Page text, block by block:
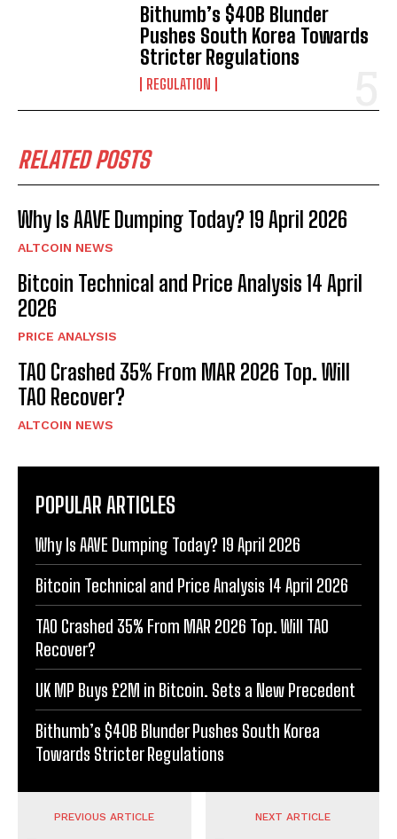
Bithumb’s $40B Blunder
Pushes South Korea Towards
Stricter Regulations
REGULATION
RELATED POSTS
Why Is AAVE Dumping Today? 19 April 2026
ALTCOIN NEWS
Bitcoin Technical and Price Analysis 14 April
2026
PRICE ANALYSIS
TAO Crashed 35% From MAR 2026 Top. Will
TAO Recover?
ALTCOIN NEWS
POPULAR ARTICLES
Why Is AAVE Dumping Today? 19 April 2026
Bitcoin Technical and Price Analysis 14 April 2026
TAO Crashed 35% From MAR 2026 Top. Will TAO
Recover?
UK MP Buys £2M in Bitcoin. Sets a New Precedent
Bithumb’s $40B Blunder Pushes South Korea
Towards Stricter Regulations
PREVIOUS ARTICLE NEXT ARTICLE